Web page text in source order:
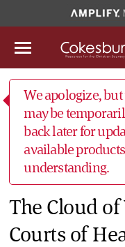
We apologize,
may be
back later for
available
understanding.
The Cloud
Courts of